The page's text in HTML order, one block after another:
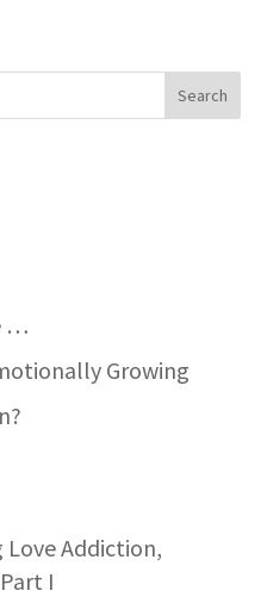
…
Growing
Love Addiction,
I